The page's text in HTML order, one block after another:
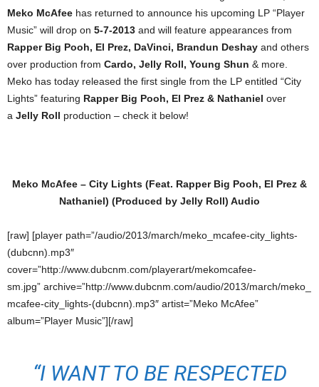
Meko McAfee has returned to announce his upcoming LP “Player
Music” will drop on 5-7-2013 and will feature appearances from
Rapper Big Pooh, El Prez, DaVinci, Brandun Deshay and others
over production from Cardo, Jelly Roll, Young Shun & more.
Meko has today released the first single from the LP entitled “City
Lights” featuring Rapper Big Pooh, El Prez & Nathaniel over
a Jelly Roll production – check it below!
Meko McAfee – City Lights (Feat. Rapper Big Pooh, El Prez &
Nathaniel) (Produced by Jelly Roll) Audio
[raw] [player path=”/audio/2013/march/meko_mcafee-city_lights-
(dubcnn).mp3″
cover=”http://www.dubcnm.com/playerart/mekomcafee-
sm.jpg” archive=”http://www.dubcnm.com/audio/2013/march/meko_
mcafee-city_lights-(dubcnn).mp3″ artist=”Meko McAfee”
album=”Player Music”][/raw]
“I WANT TO BE RESPECTED